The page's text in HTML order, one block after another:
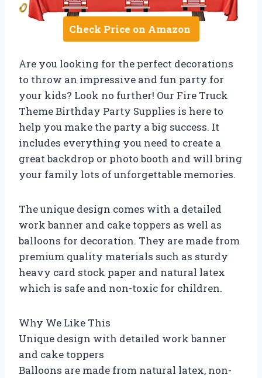
Check Price on Amazon
Are you looking for the perfect decorations
to throw an impressive and fun party for
your kids? Look no further! Our Fire Truck
Theme Birthday Party Supplies is here to
help you make the party a big success. It
includes everything you need to create a
great backdrop or photo booth and will bring
your family lots of unforgettable memories.
The unique design comes with a detailed
work banner and cake toppers as well as
balloons for decoration. They are made from
premium quality materials such as sturdy
heavy card stock paper and natural latex
which is safe and non-toxic for children.
Why We Like This
Unique design with detailed work banner
and cake toppers
Balloons are made from natural latex, non-